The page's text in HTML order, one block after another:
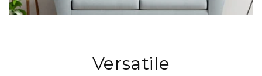
Versatile